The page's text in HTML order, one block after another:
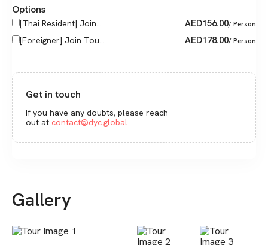
Options
[Thai Resident] Join... AED156.00/ Person
[Foreigner] Join Tou... AED178.00/ Person
Get in touch
If you have any doubts, please reach
out at contact@dyc.global
Gallery